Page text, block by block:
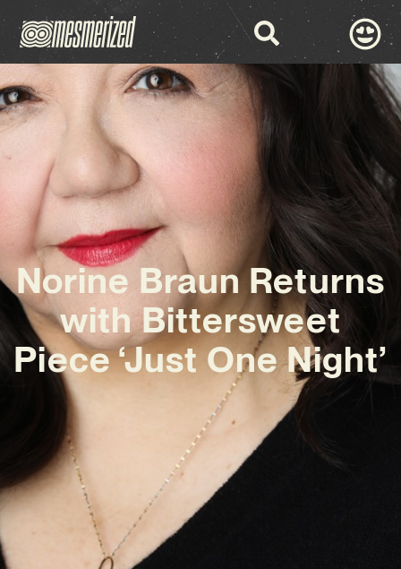
Norine Braun Returns
with Bittersweet
Piece ‘Just One Night’